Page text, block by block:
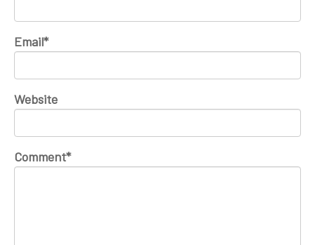
Email*
Website
Comment*